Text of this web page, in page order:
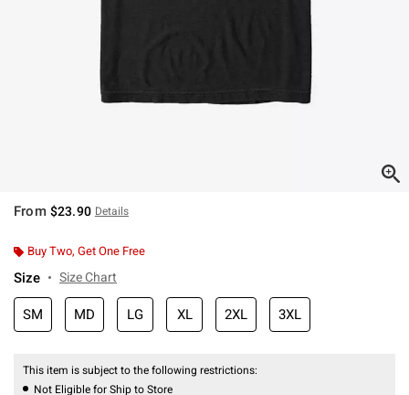
From $23.90 Details
Buy Two, Get One Free
Size Size Chart
SM MD LG XL 2XL 3XL
This item is subject to the following restrictions:
Not Eligible for Ship to Store